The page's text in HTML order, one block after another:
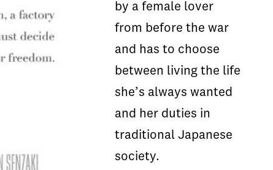
by a female lover
from before the war
and has to choose
between living the life
she’s always wanted
and her duties in
traditional Japanese
society.